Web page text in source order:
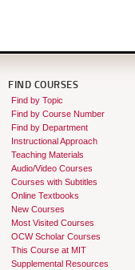
FIND COURSES
Find by Topic
Find by Course Number
Find by Department
Instructional Approach
Teaching Materials
Audio/Video Courses
Courses with Subtitles
Online Textbooks
New Courses
Most Visited Courses
OCW Scholar Courses
This Course at MIT
Supplemental Resources